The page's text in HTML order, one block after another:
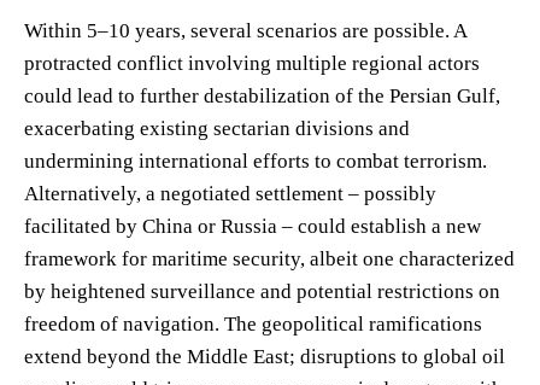
Within 5–10 years, several scenarios are possible. A
protracted conflict involving multiple regional actors
could lead to further destabilization of the Persian Gulf,
exacerbating existing sectarian divisions and
undermining international efforts to combat terrorism.
Alternatively, a negotiated settlement – possibly
facilitated by China or Russia – could establish a new
framework for maritime security, albeit one characterized
by heightened surveillance and potential restrictions on
freedom of navigation. The geopolitical ramifications
extend beyond the Middle East; disruptions to global oil